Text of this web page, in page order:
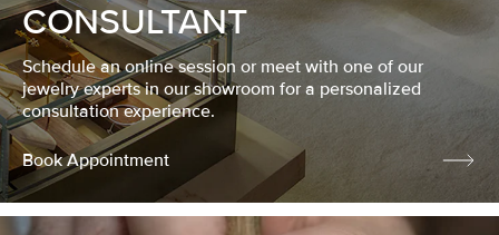
CONSULTANT
Schedule an online session or meet with one of our
jewelry experts in our showroom for a personalized
consultation experience.
Book Appointment